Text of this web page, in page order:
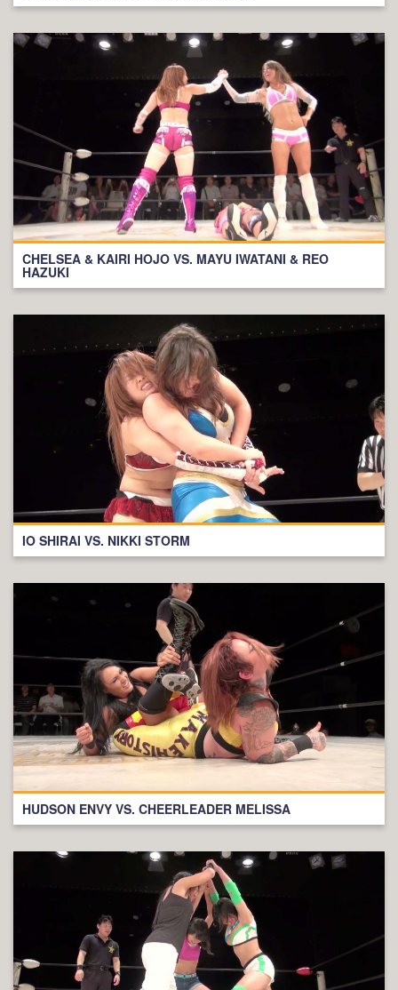
CHELSEA & KAIRI HOJO VS. MAYU IWATANI & REO
HAZUKI
IO SHIRAI VS. NIKKI STORM
HUDSON ENVY VS. CHEERLEADER MELISSA